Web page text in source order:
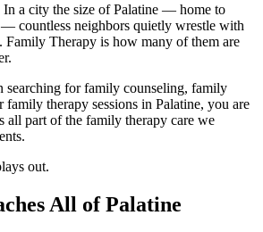
In a city the size of Palatine — home to
countless neighbors quietly wrestle with
Family Therapy is how many of them are
searching for family counseling, family
family therapy sessions in Palatine, you are
part of the family therapy care we
out.
All of Palatine